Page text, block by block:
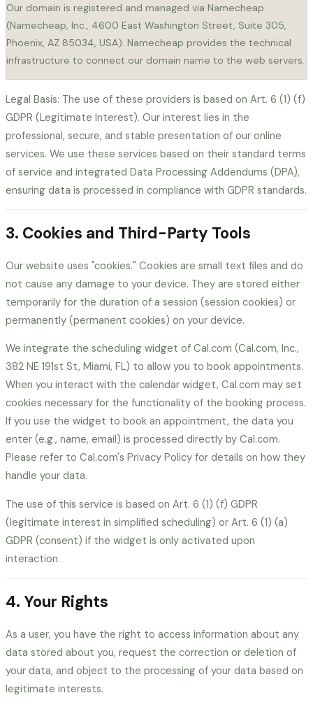
Our domain is registered and managed via Namecheap
(Namecheap, Inc., 4600 East Washington Street, Suite 305,
Phoenix, AZ 85034, USA). Namecheap provides the technical
infrastructure to connect our domain name to the web servers.
Legal Basis: The use of these providers is based on Art. 6 (1) (f)
GDPR (Legitimate Interest). Our interest lies in the
professional, secure, and stable presentation of our online
services. We use these services based on their standard terms
of service and integrated Data Processing Addendums (DPA),
ensuring data is processed in compliance with GDPR standards.
3. Cookies and Third-Party Tools
Our website uses "cookies." Cookies are small text files and do
not cause any damage to your device. They are stored either
temporarily for the duration of a session (session cookies) or
permanently (permanent cookies) on your device.
We integrate the scheduling widget of Cal.com (Cal.com, Inc.,
382 NE 191st St, Miami, FL) to allow you to book appointments.
When you interact with the calendar widget, Cal.com may set
cookies necessary for the functionality of the booking process.
If you use the widget to book an appointment, the data you
enter (e.g., name, email) is processed directly by Cal.com.
Please refer to Cal.com's Privacy Policy for details on how they
handle your data.
The use of this service is based on Art. 6 (1) (f) GDPR
(legitimate interest in simplified scheduling) or Art. 6 (1) (a)
GDPR (consent) if the widget is only activated upon
interaction.
4. Your Rights
As a user, you have the right to access information about any
data stored about you, request the correction or deletion of
your data, and object to the processing of your data based on
legitimate interests.